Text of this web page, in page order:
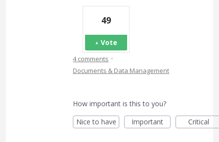
49
Vote
4 comments ·
Documents & Data Management
How important is this to you?
Nice to have
Important Critical